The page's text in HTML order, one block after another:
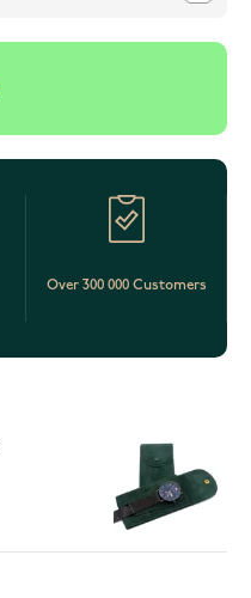
Over 300 000 Customers